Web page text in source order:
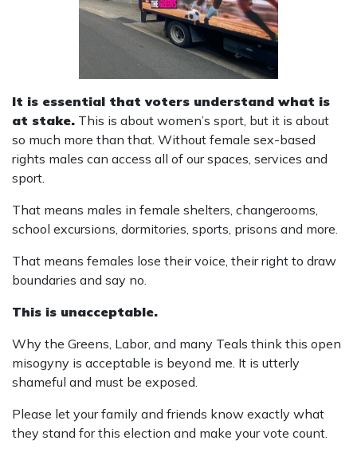
It is essential that voters understand what is
at stake. This is about women’s sport, but it is about
so much more than that. Without female sex-based
rights males can access all of our spaces, services and
sport.
That means males in female shelters, changerooms,
school excursions, dormitories, sports, prisons and more.
That means females lose their voice, their right to draw
boundaries and say no.
This is unacceptable.
Why the Greens, Labor, and many Teals think this open
misogyny is acceptable is beyond me. It is utterly
shameful and must be exposed.
Please let your family and friends know exactly what
they stand for this election and make your vote count.